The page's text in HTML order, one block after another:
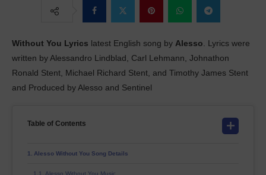
Without You Lyrics latest English song by Alesso. Lyrics were
written by Alessandro Lindblad, Carl Lehmann, Johnathon
Ronald Stent, Michael Richard Stent, and Timothy James Stent
and Produced by Alesso and Sentinel
Table of Contents
Alesso Without You Song Details